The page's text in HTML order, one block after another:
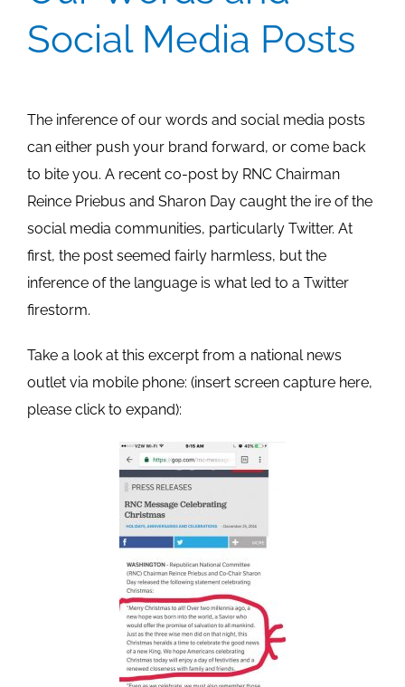
Social Media Posts
The inference of our words and social media posts
can either push your brand forward, or come back
to bite you. A recent co-post by RNC Chairman
Reince Priebus and Sharon Day caught the ire of the
social media communities, particularly Twitter. At
first, the post seemed fairly harmless, but the
inference of the language is what led to a Twitter
firestorm.
Take a look at this excerpt from a national news
outlet via mobile phone: (insert screen capture here,
please click to expand):